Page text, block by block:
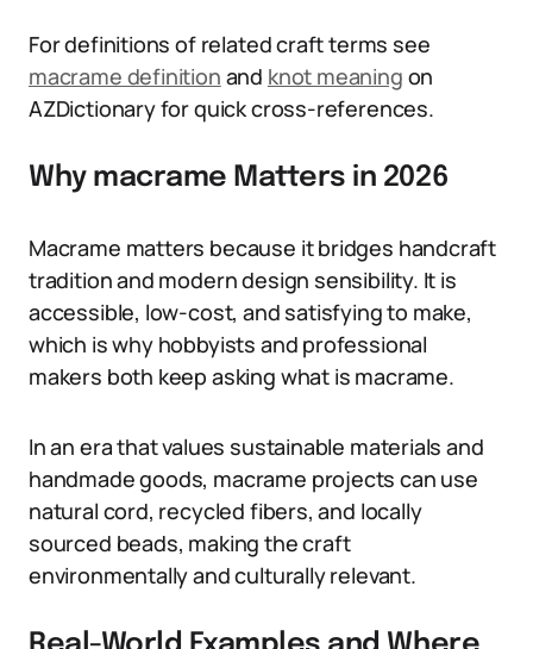
For definitions of related craft terms see
macrame definition and knot meaning on
AZDictionary for quick cross-references.
Why macrame Matters in 2026
Macrame matters because it bridges handcraft
tradition and modern design sensibility. It is
accessible, low-cost, and satisfying to make,
which is why hobbyists and professional
makers both keep asking what is macrame.
In an era that values sustainable materials and
handmade goods, macrame projects can use
natural cord, recycled fibers, and locally
sourced beads, making the craft
environmentally and culturally relevant.